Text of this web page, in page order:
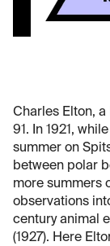
Charles Elton, a
91. In 1921,
summer on
between polar
more summers
observations
century animal
(1927). Here